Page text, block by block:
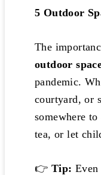
5️ Outdoor
The
outdoor
pandemic.
courtyard, or
somewhere
tea, or let
👉 Tip: Even